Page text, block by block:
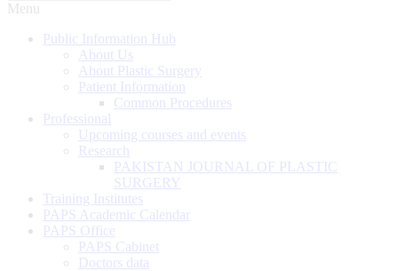
Menu
Public Information Hub
About Us
About Plastic Surgery
Patient Information
Common Procedures
Professional
Upcoming courses and events
Research
PAKISTAN JOURNAL OF PLASTIC
SURGERY
Training Institutes
PAPS Academic Calendar
PAPS Office
PAPS Cabinet
Doctors data